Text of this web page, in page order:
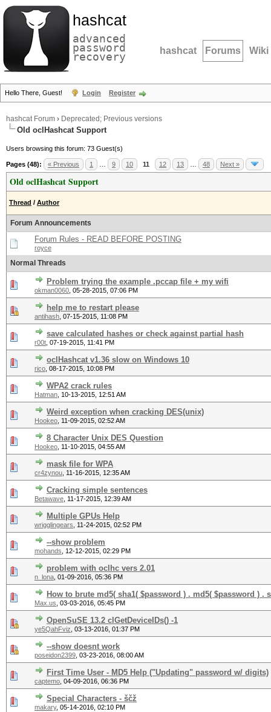
hashcat
advanced
password
recovery hashcat Forums Wiki
Hello There, Guest! Login Register
hashcat Forum › Deprecated; Previous versions
Old oclHashcat Support
Users browsing this forum: 73 Guest(s)
Pages (48): « Previous 1 9 10 11 12 13 48 Next »
Old oclHashcat Support
Thread / Author
Forum Announcements
Forum Rules - READ BEFORE POSTING
royce
Normal Threads
Problem trying the example .pccap file + my wifi
okman0060 05-28-2015, 07:06 PM
help me to restart please
antihash 07-15-2015, 11:08 PM
save calculated hashes or check against partial hash
r00t 07-19-2015, 11:41 PM
oclHashcat v1.36 slow on Windows 10
rico 08-17-2015, 10:08 PM
WPA2 crack rules
Hatman 10-13-2015, 12:51 AM
Weird exception when cracking DES(unix)
Hookeo 11-09-2015, 02:52 AM
8 Character Unix DES Question
Hookeo 11-10-2015, 04:55 AM
mask file for WPA
cr4zynou 11-16-2015, 12:35 AM
Cracking simple sentences
Betawave 11-17-2015, 12:39 AM
Multiple GPUs Help
wrigglingears 11-24-2015, 02:52 PM
--show problem
mohands 12-12-2015, 02:29 PM
problem with oclhc vers 2.01
n_lona 01-09-2016, 05:36 PM
How to brute md5( sha1( $password ) . md5( $password ) .
Max.us 03-03-2016, 05:45 PM
OpenSuSE 13.2 clGetDeviceIDs() -1
ye5QahFviz 03-13-2016, 01:37 PM
--show doesnt work
poseidon2399 03-23-2016, 08:00 AM
First Time User - MD5 Help ("Updating" password w/ digits)
captemo 04-09-2016, 06:36 PM
Special Characters - ščž
makary, 05-14-2016, 02:10 PM